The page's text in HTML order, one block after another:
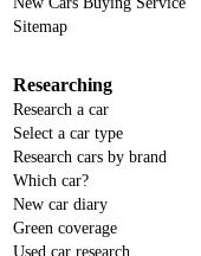
Sitemap
Researching
Research a car
Select a car type
Research cars by brand
Which car?
New car diary
Green coverage
Used car research